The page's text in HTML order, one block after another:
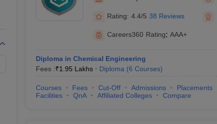
View All Rank Predictors
JEE Main Last Five Year Analysis (2025-
JEE Advanced Syllabus
15 Memory Based Questions PDFBITSAT Mock Test 2026
April 16 Memory Based Questions PDFMHT CET 2026 April 11
Science Engineering
Rating: 4.4/5 38 Reviews
Careers360 Rating: AAA+
Diploma in Chemical Engineering
Fees :₹1.95 Lakhs Diploma (6 Courses)
Courses Fees Cut-Off Admissions Placements
Facilities
QnA Affiliated Colleges Compare